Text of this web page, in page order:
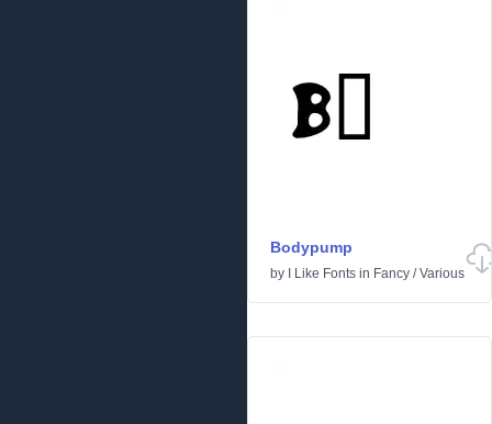
Bodypump
by I Like Fonts in Fancy /Various